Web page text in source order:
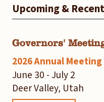
Upcoming &
Governors'
2026 Annual Meeting
June 30 - July 2
Deer Valley, Utah